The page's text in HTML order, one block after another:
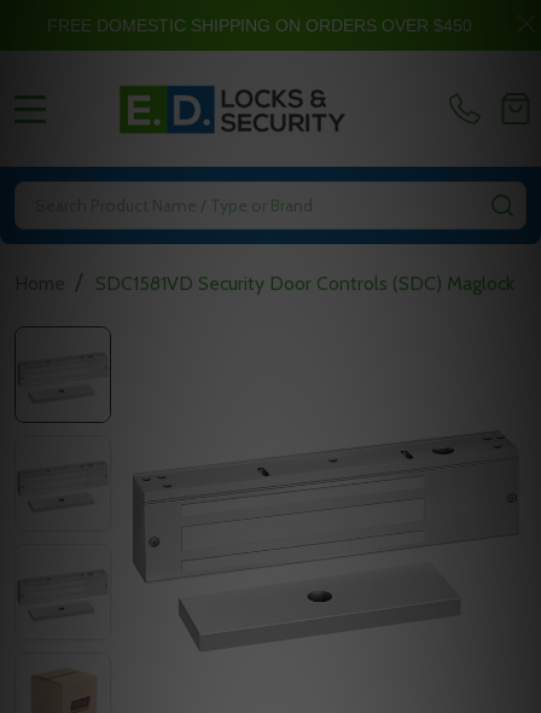
Search
/ SDC1581VD Security Door Controls (SDC) Maglock
FREE DOMESTIC SHIPPING ON ORDERS OVER $450